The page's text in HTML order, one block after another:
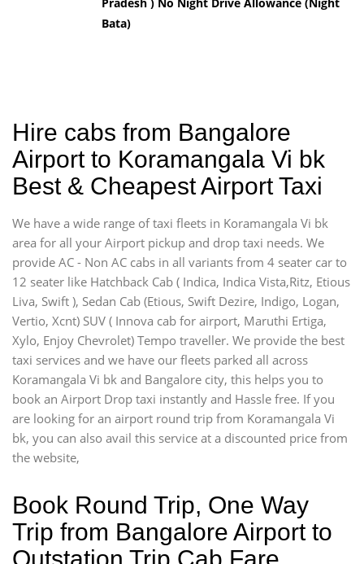
Bata)
Hire cabs from Bangalore
Airport to Koramangala Vi bk
Best & Cheapest Airport Taxi
We have a wide range of taxi fleets in Koramangala Vi bk
area for all your Airport pickup and drop taxi needs. We
provide AC - Non AC cabs in all variants from 4 seater car to
12 seater like Hatchback Cab ( Indica, Indica Vista,Ritz, Etious
Liva, Swift ), Sedan Cab (Etious, Swift Dezire, Indigo, Logan,
Vertio, Xcnt) SUV ( Innova cab for airport, Maruthi Ertiga,
Xylo, Enjoy Chevrolet) Tempo traveller. We provide the best
taxi services and we have our fleets parked all across
Koramangala Vi bk and Bangalore city, this helps you to
book an Airport Drop taxi instantly and Hassle free. If you
are looking for an airport round trip from Koramangala Vi
bk, you can also avail this service at a discounted price from
the website,
Book Round Trip, One Way
Trip from Bangalore Airport to